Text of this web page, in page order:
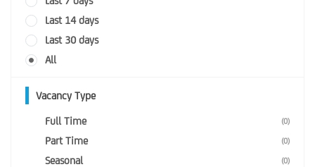
Last 14 days
Last 30 days
All
Vacancy Type
Full Time (0)
Part Time (0)
Seasonal (0)